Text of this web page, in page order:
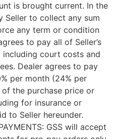
is brought current. In the
Seller to collect any sum
any term or condition
to pay all of Seller’s
court costs and
Dealer agrees to pay
per month (24% per
the purchase price or
for insurance or
to Seller hereunder.
GSS will accept